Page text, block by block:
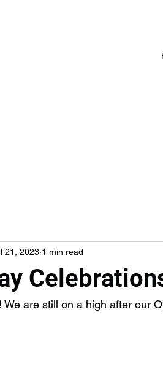
21, 2023 1 min read
We are still on a high after our